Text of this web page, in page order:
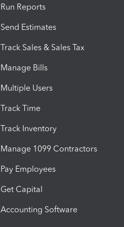
Run Reports
Send Estimates
Track Sales & Sales Tax
Manage Bills
Multiple Users
Track Time
Track Inventory
Manage 1099 Contractors
Pay Employees
Get Capital
Accounting Software